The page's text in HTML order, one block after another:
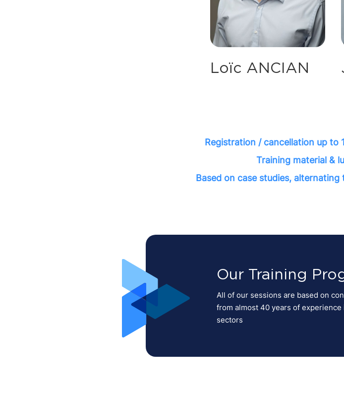
Loïc ANCIAN
Registration / cancellation up to
Training material &
Based on case studies,
Our Training
All of our sessions are based on
from almost 40 years of
sectors